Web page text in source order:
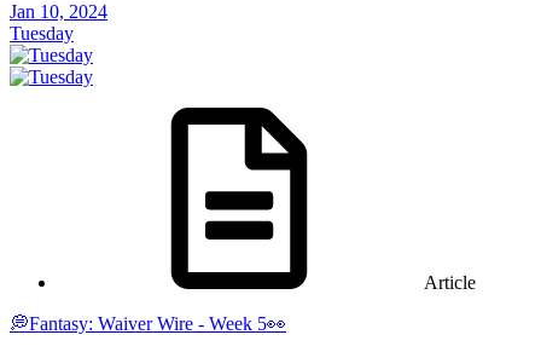
Jan 10, 2024
Tuesday
Article
💭Fantasy: Waiver Wire - Week 5👀